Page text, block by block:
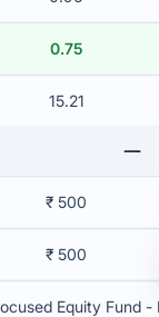
0.75
15.21
₹ 500
₹ 500
Equity Fund -